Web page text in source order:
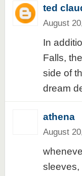
ted
August
In
Falls,
side of
dream
athena
August
sleeves,